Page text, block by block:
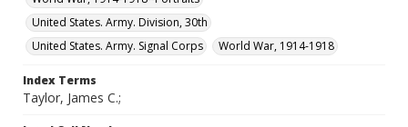
United States. Army. Division, 30th
United States. Army. Signal Corps
World War, 1914-1918
Index Terms
Taylor, James C.;